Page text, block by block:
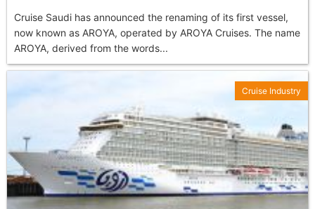
Cruise Saudi has announced the renaming of its first vessel,
now known as AROYA, operated by AROYA Cruises. The name
AROYA, derived from the words...
Cruise Industry